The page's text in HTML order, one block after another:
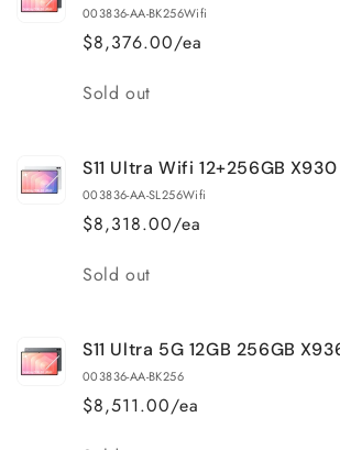
003836-AA-BK256Wifi
$8,376.00/ea
Quantity
Sold out
S11 Ultra Wifi 12+256GB
003836-AA-SL256Wifi
$8,318.00/ea
Quantity
Sold out
S11 Ultra 5G 12GB 256GB
003836-AA-BK256
$8,511.00/ea